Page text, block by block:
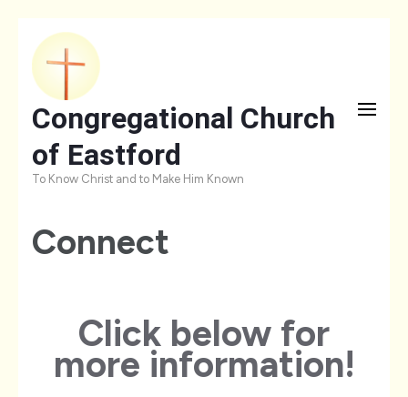
Skip
to
content
(Press
Enter)
Congregational Church
of Eastford
To Know Christ and to Make Him Known
Connect
Click below for
more information!